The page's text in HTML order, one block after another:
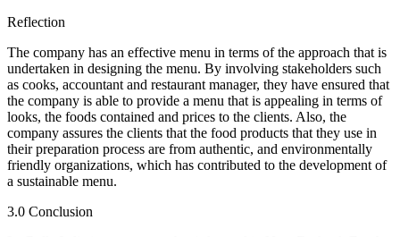
Reflection
The company has an effective menu in terms of the approach that is
undertaken in designing the menu. By involving stakeholders such
as cooks, accountant and restaurant manager, they have ensured that
the company is able to provide a menu that is appealing in terms of
looks, the foods contained and prices to the clients. Also, the
company assures the clients that the food products that they use in
their preparation process are from authentic, and environmentally
friendly organizations, which has contributed to the development of
a sustainable menu.
3.0 Conclusion